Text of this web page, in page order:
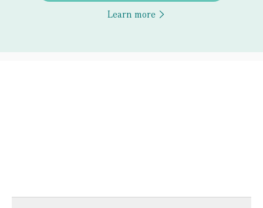
Learn more